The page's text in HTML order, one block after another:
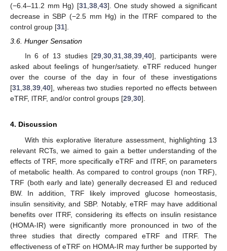
(−6.4–11.2 mm Hg) [31,38,43]. One study showed a significant
decrease in SBP (−2.5 mm Hg) in the lTRF compared to the
control group [31].
3.6. Hunger Sensation
In 6 of 13 studies [29 ,30 ,31 ,38 ,39 ,40], participants were
asked about feelings of hunger/satiety. eTRF reduced hunger
over the course of the day in four of these investigations
[31 38 39 40], whereas two studies reported no effects between
eTRF, lTRF, and/or control groups [29 30].
4. Discussion
With this explorative literature assessment, highlighting 13
relevant RCTs, we aimed to gain a better understanding of the
effects of TRF, more specifically eTRF and lTRF, on parameters
of metabolic health. As compared to control groups (non TRF),
TRF (both early and late) generally decreased EI and reduced
BW. In addition, TRF likely improved glucose homeostasis,
insulin sensitivity, and SBP. Notably, eTRF may have additional
benefits over lTRF, considering its effects on insulin resistance
(HOMA-IR) were significantly more pronounced in two of the
three studies that directly compared eTRF and lTRF. The
effectiveness of eTRF on HOMA-IR may further be supported by